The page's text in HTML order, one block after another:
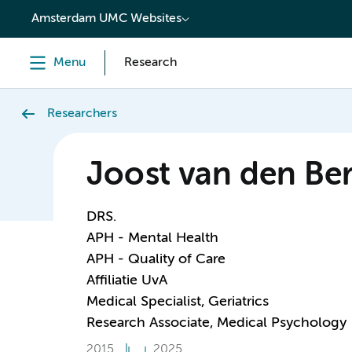
content
Amsterdam UMC Websites
Menu Research
Researchers
Joost van den
DRS.
APH - Mental Health
APH - Quality of Care
Affiliatie UvA
Medical Specialist, Geriatrics
Research Associate, Medical Psychology